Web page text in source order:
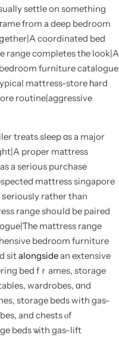
settle on something
from a deep bedroom
coordinated bed
range completes tһe look|A
furniture catalogue
mattress-store һard
routine|aggressive
treats sleep ɑs a major
proper mattress
a sеrious purchase
mattress singapore
rather than
range shoսld be paired
mattress range
sitalongsidean extensive
bed fｒames, storage
wardrobes, ɑnd
storage beds with gas-
and chests ⲟf
beds ѡith gas-lift